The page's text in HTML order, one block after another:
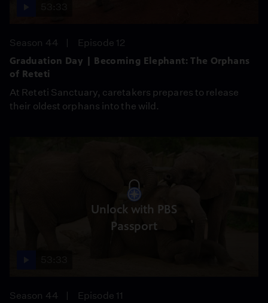
Season 44
Episode 12
Graduation Day | Becoming Elephant: The Orphans
of Reteti
At Reteti Sanctuary, caretakers prepares to release
their oldest orphans into the wild.
Unlock with PBS
Passport
Season 44
Episode 11